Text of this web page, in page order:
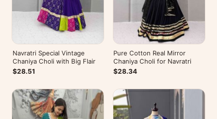
Navratri Special Vintage
Chaniya Choli with Big Flair
$28.51
Pure Cotton Real Mirror
Chaniya Choli for Navratri
$28.34